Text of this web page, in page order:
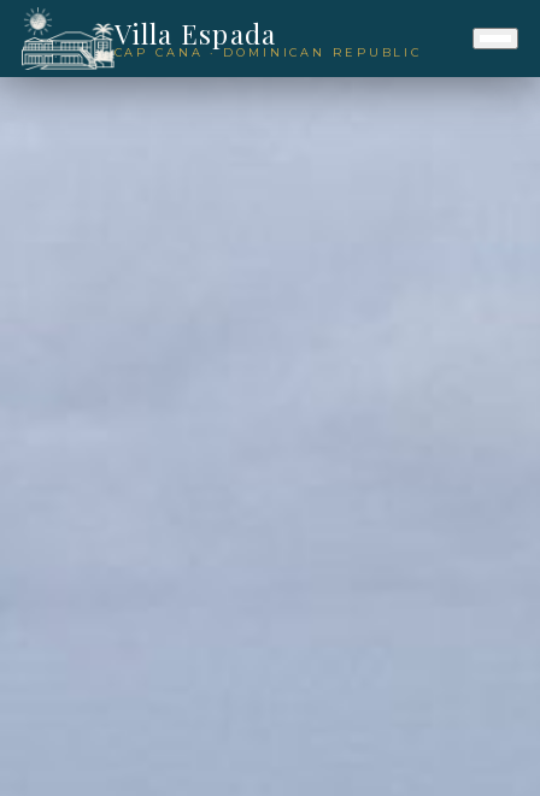
Villa Espada
CAP CANA · DOMINICAN REPUBLIC